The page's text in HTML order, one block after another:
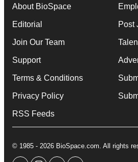
About BioSpace
Editorial
Join Our Team
Support
Terms & Conditions
Privacy Policy
RSS Feeds
Post
© 1985 - 2026 BioSpace.com. All rights